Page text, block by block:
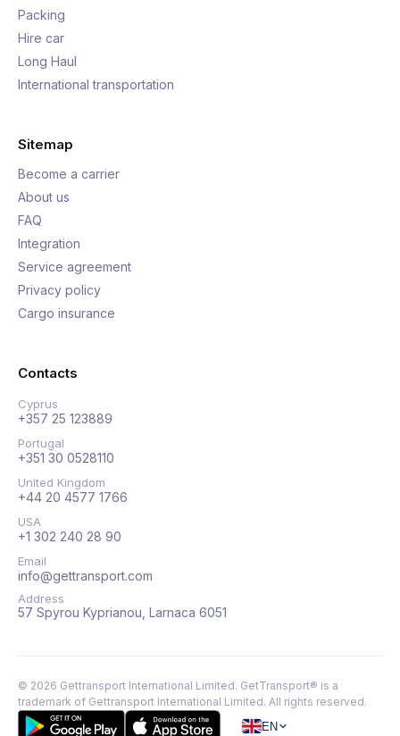
Packing
Hire car
Long Haul
International transportation
Sitemap
Become a carrier
About us
FAQ
Integration
Service agreement
Privacy policy
Cargo insurance
Contacts
Cyprus
+357 25 123889
Portugal
+351 30 0528110
United Kingdom
+44 20 4577 1766
USA
+1 302 240 28 90
Email
info@gettransport.com
Address
57 Spyrou Kyprianou, Larnaca 6051
© 2026 Gettransport International Limited. GetTransport® is a
trademark of Gettransport International Limited. All rights reserved.
EN